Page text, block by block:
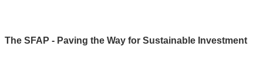
The SFAP - Paving the Way for Sustainable Investment